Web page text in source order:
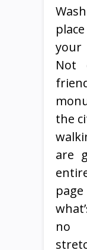
your
Not
the
are
no